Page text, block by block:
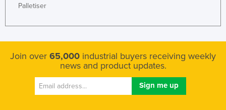
Ukraine
United Arab Emirates
United Kingdom
United States
Palletiser
Join over 65,000 industrial buyers receiving weekly
news and product updates.